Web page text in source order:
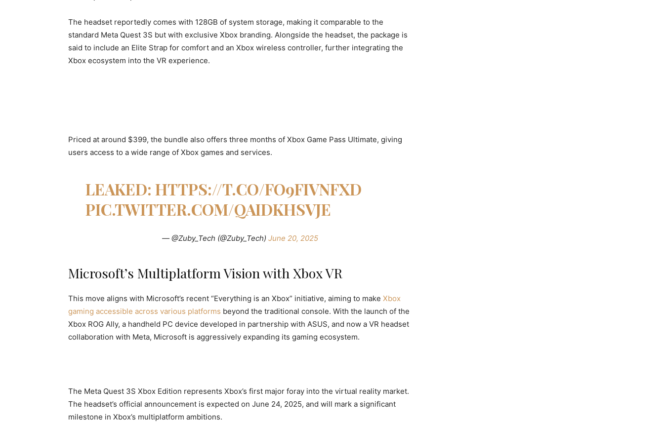
The headset reportedly comes with 128GB of system storage, making it comparable to the
standard Meta Quest 3S but with exclusive Xbox branding. Alongside the headset, the package is
said to include an Elite Strap for comfort and an Xbox wireless controller, further integrating the
Xbox ecosystem into the VR experience.
Priced at around $399, the bundle also offers three months of Xbox Game Pass Ultimate, giving
users access to a wide range of Xbox games and services.
LEAKED: HTTPS://T.CO/FO9FIVNFXD
PIC.TWITTER.COM/QAIDKHSVJE
— @Zuby_Tech (@Zuby_Tech) June 20, 2025
Microsoft’s Multiplatform Vision with Xbox VR
This move aligns with Microsoft’s recent “Everything is an Xbox” initiative, aiming to make Xbox
gaming accessible across various platforms beyond the traditional console. With the launch of the
Xbox ROG Ally, a handheld PC device developed in partnership with ASUS, and now a VR headset
collaboration with Meta, Microsoft is aggressively expanding its gaming ecosystem.
The Meta Quest 3S Xbox Edition represents Xbox’s first major foray into the virtual reality market.
The headset’s official announcement is expected on June 24, 2025, and will mark a significant
milestone in Xbox’s multiplatform ambitions.